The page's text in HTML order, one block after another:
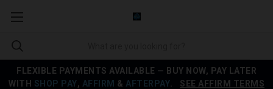
FLEXIBLE PAYMENTS AVAILABLE — BUY NOW, PAY LATER
WITH SHOP PAY, AFFIRM & AFTERPAY SEE AFFIRM TERMS